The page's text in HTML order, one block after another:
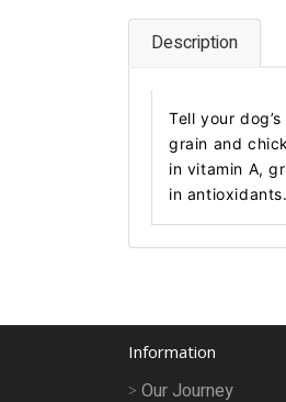
Description
Tell your
grain and
in vitamin A,
in antioxidants.
Information
Our Journey